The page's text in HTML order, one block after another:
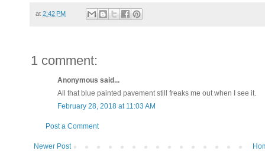
at 2:42 PM
1 comment:
Anonymous said...
All that blue painted pavement still freaks me out when I see it.
February 28, 2018 at 11:03 AM
Post a Comment
Newer Post